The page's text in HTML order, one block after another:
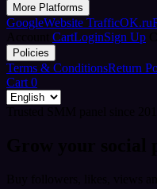
More Platforms
GoogleWebsite TrafficOK.ru
CartLoginSign Up
Policies
Terms & ConditionsReturn
Cart 0